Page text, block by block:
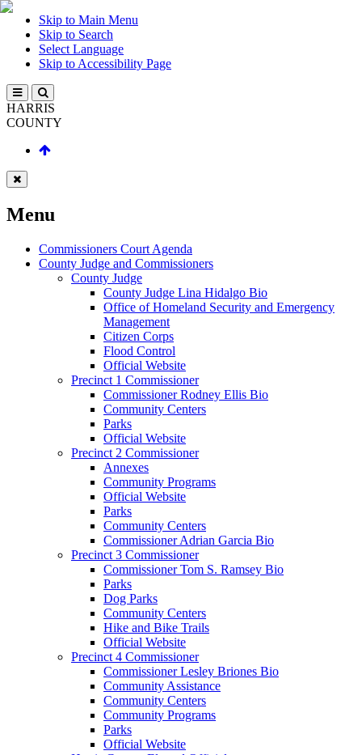
Skip to Main Menu
Skip to Search
Select Language
Skip to Accessibility Page
HARRIS
COUNTY
Menu
Commissioners Court Agenda
County Judge and Commissioners
County Judge
County Judge Lina Hidalgo Bio
Office of Homeland Security and Emergency
Management
Citizen Corps
Flood Control
Official Website
Precinct 1 Commissioner
Commissioner Rodney Ellis Bio
Community Centers
Parks
Official Website
Precinct 2 Commissioner
Annexes
Community Programs
Official Website
Parks
Community Centers
Commissioner Adrian Garcia Bio
Precinct 3 Commissioner
Commissioner Tom S. Ramsey Bio
Parks
Dog Parks
Community Centers
Hike and Bike Trails
Official Website
Precinct 4 Commissioner
Commissioner Lesley Briones Bio
Community Assistance
Community Centers
Community Programs
Parks
Official Website